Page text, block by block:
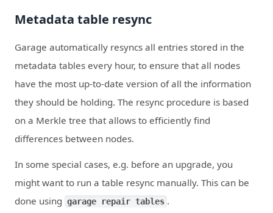
Metadata table resync
Garage automatically resyncs all entries stored in the
metadata tables every hour, to ensure that all nodes
have the most up-to-date version of all the information
they should be holding. The resync procedure is based
on a Merkle tree that allows to efficiently find
differences between nodes.
In some special cases, e.g. before an upgrade, you
might want to run a table resync manually. This can be
done using garage repair tables .